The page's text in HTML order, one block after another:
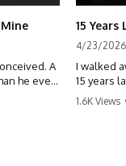
A
he ever
15
4/23/2026
I walked
15 years
think
1.6K Views